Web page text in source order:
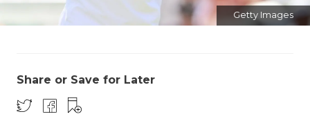
Getty Images
Share or Save for Later